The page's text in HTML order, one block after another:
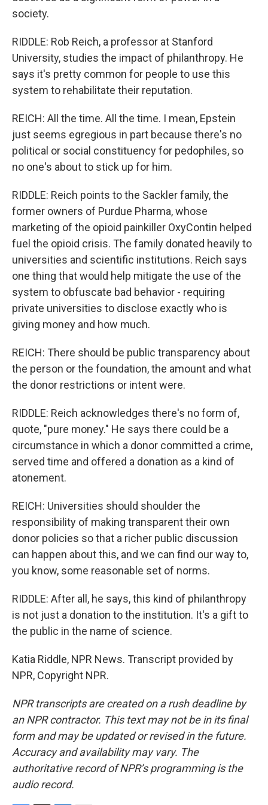
society.
RIDDLE: Rob Reich, a professor at Stanford
University, studies the impact of philanthropy. He
says it's pretty common for people to use this
system to rehabilitate their reputation.
REICH: All the time. All the time. I mean, Epstein
just seems egregious in part because there's no
political or social constituency for pedophiles, so
no one's about to stick up for him.
RIDDLE: Reich points to the Sackler family, the
former owners of Purdue Pharma, whose
marketing of the opioid painkiller OxyContin helped
fuel the opioid crisis. The family donated heavily to
universities and scientific institutions. Reich says
one thing that would help mitigate the use of the
system to obfuscate bad behavior - requiring
private universities to disclose exactly who is
giving money and how much.
REICH: There should be public transparency about
the person or the foundation, the amount and what
the donor restrictions or intent were.
RIDDLE: Reich acknowledges there's no form of,
quote, "pure money." He says there could be a
circumstance in which a donor committed a crime,
served time and offered a donation as a kind of
atonement.
REICH: Universities should shoulder the
responsibility of making transparent their own
donor policies so that a richer public discussion
can happen about this, and we can find our way to,
you know, some reasonable set of norms.
RIDDLE: After all, he says, this kind of philanthropy
is not just a donation to the institution. It's a gift to
the public in the name of science.
Katia Riddle, NPR News. Transcript provided by
NPR, Copyright NPR.
NPR transcripts are created on a rush deadline by
an NPR contractor. This text may not be in its final
form and may be updated or revised in the future.
Accuracy and availability may vary. The
authoritative record of NPR’s programming is the
audio record.